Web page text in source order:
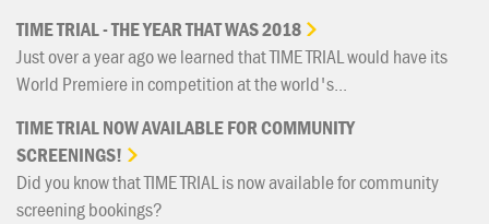
TIMETRIAL-THEYEARTHATWAS2018
Just over a year ago we learned that TIME TRIAL would have its
World Premiere in competition at the world's...
TIMETRIALNOWAVAILABLEFORCOMMUNITY
SCREENINGS!
Did you know that TIME TRIAL is now available for community
screening bookings?